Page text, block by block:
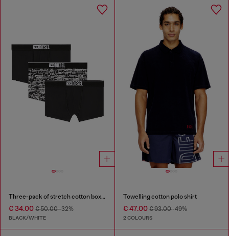
Three-pack of stretch cotton boxer briefs with logo
€ 34.00 € 50.00-32%
BLACK/WHITE
Towelling cotton polo shirt
€ 47.00€ 93.00-49%
2 COLOURS